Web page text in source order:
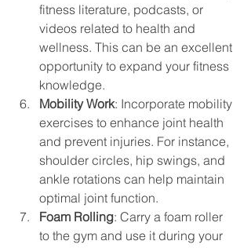
fitness literature, podcasts, or
videos related to health and
wellness. This can be an excellent
opportunity to expand your fitness
knowledge.
Mobility Work: Incorporate mobility
exercises to enhance joint health
and prevent injuries. For instance,
shoulder circles, hip swings, and
ankle rotations can help maintain
optimal joint function.
Foam Rolling: Carry a foam roller
to the gym and use it during your